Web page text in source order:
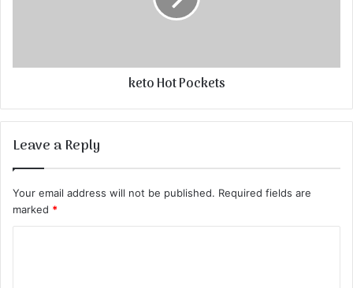
keto Hot Pockets
Leave a Reply
Your email address will not be published. Required fields are
marked *